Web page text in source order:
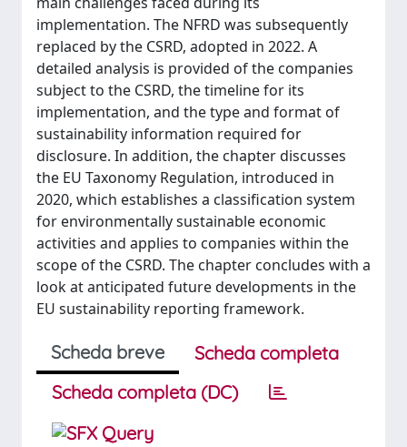
implementation. The NFRD was subsequently
replaced by the CSRD, adopted in 2022. A
detailed analysis is provided of the companies
subject to the CSRD, the timeline for its
implementation, and the type and format of
sustainability information required for
disclosure. In addition, the chapter discusses
the EU Taxonomy Regulation, introduced in
2020, which establishes a classification system
for environmentally sustainable economic
activities and applies to companies within the
scope of the CSRD. The chapter concludes with a
look at anticipated future developments in the
EU sustainability reporting framework.
Scheda breve
Scheda completa
Scheda completa (DC)